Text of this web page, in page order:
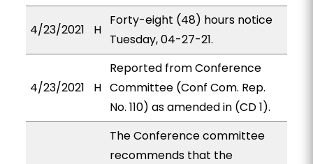
4/23/2021 H
Forty-eight (48) hours notice
Tuesday, 04-27-21.
4/23/2021 H
Reported from Conference
Committee (Conf Com. Rep.
No. 110) as amended in (CD 1).
The Conference committee
recommends that the